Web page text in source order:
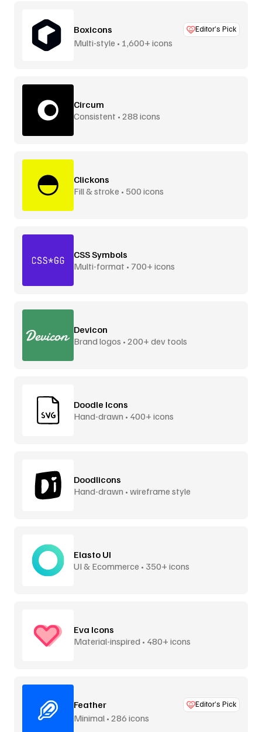
Boxicons Editor’s Pick
Multi-style • 1,600+ icons
Circum
Consistent • 288 icons
Clickons
Fill & stroke • 500 icons
CSS Symbols
Multi-format • 700+ icons
Devicon
Brand logos • 200+ dev tools
Doodle Icons
Hand-drawn • 400+ icons
Doodlicons
Hand-drawn • wireframe style
Elasto UI
UI & Ecommerce • 350+ icons
Eva Icons
Material-inspired • 480+ icons
Feather Editor’s Pick
Minimal • 286 icons